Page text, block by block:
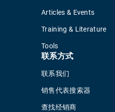
Articles & Events
Training & Literature
Tools
联系方式
联系我们
销售代表搜索器
查找经销商